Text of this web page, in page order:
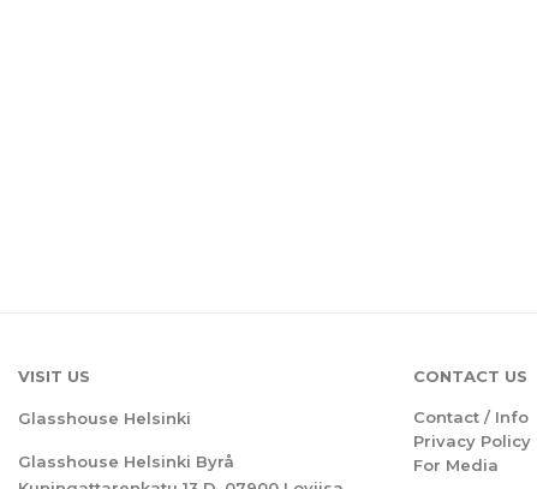
VISIT US
Glasshouse Helsinki
Glasshouse Helsinki Byrå
CONTACT US
Contact / Info
Privacy Policy
For Media